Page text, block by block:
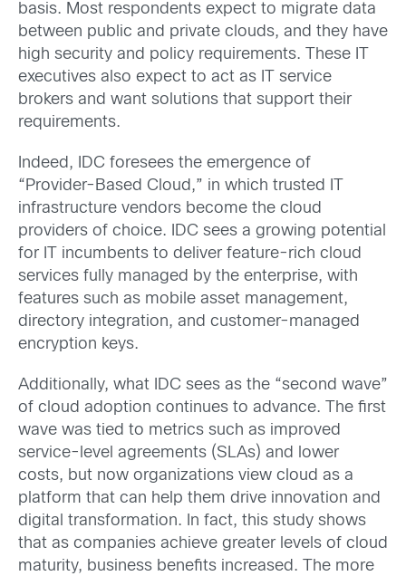
basis. Most respondents expect to migrate data
between public and private clouds, and they have
high security and policy requirements. These IT
executives also expect to act as IT service
brokers and want solutions that support their
requirements.
Indeed, IDC foresees the emergence of
“Provider-Based Cloud,” in which trusted IT
infrastructure vendors become the cloud
providers of choice. IDC sees a growing potential
for IT incumbents to deliver feature-rich cloud
services fully managed by the enterprise, with
features such as mobile asset management,
directory integration, and customer-managed
encryption keys.
Additionally, what IDC sees as the “second wave”
of cloud adoption continues to advance. The first
wave was tied to metrics such as improved
service-level agreements (SLAs) and lower
costs, but now organizations view cloud as a
platform that can help them drive innovation and
digital transformation. In fact, this study shows
that as companies achieve greater levels of cloud
maturity, business benefits increased. The more